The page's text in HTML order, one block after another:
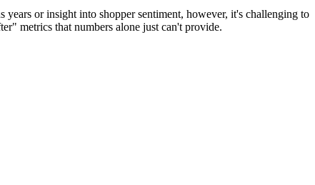
or insight into shopper sentiment, however, it's challenging to
metrics that numbers alone just can't provide.